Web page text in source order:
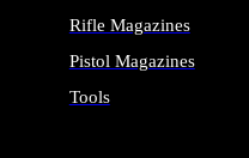
Rifle Magazines
Pistol Magazines
Tools